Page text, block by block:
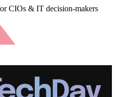
CIOs & IT decision-makers